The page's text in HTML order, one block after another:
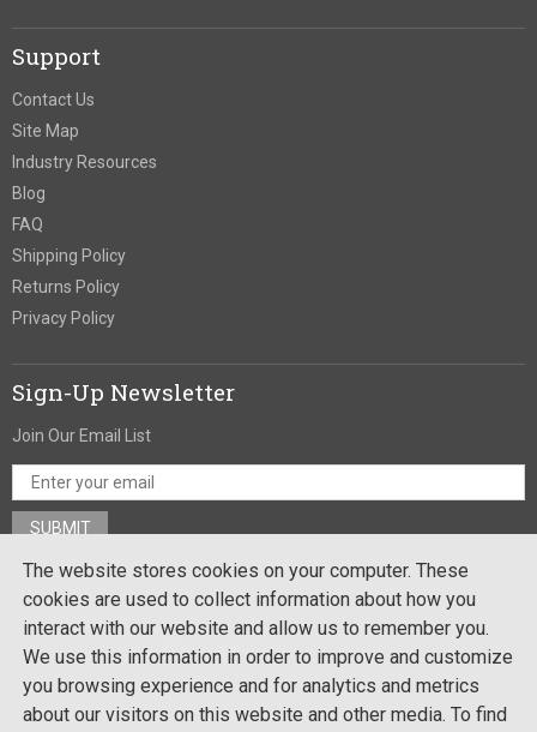
Support
Contact Us
Site Map
Industry Resources
Blog
FAQ
Shipping Policy
Returns Policy
Privacy Policy
Sign-Up Newsletter
Join Our Email List
Stay In Touch
Site by:
The website stores cookies on your computer. These
cookies are used to collect information about how you
interact with our website and allow us to remember you.
We use this information in order to improve and customize
you browsing experience and for analytics and metrics
about our visitors on this website and other media. To find